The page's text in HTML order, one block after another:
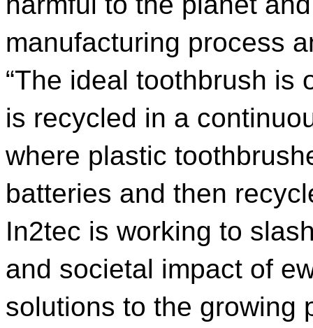
manufacturing process
“The ideal toothbrush is
is recycled in a
where plastic
batteries and then
In2tec is working to
and societal impact of
solutions to the growing